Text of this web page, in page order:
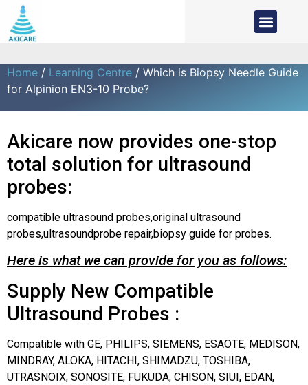
Home / Learning Centre / Which is Biopsy Needle Guide
for Alpinion EN3-10 Probe?
Akicare now provides one-stop
total solution for ultrasound
probes:
compatible ultrasound probes,original ultrasound
probes,ultrasoundprobe repair,biopsy guide for probes.
Here is what we can provide for you as follows:
Supply New Compatible
Ultrasound Probes :
Compatible with GE, PHILIPS, SIEMENS, ESAOTE, MEDISON,
MINDRAY, ALOKA, HITACHI, SHIMADZU, TOSHIBA,
UTRASNOIX, SONOSITE, FUKUDA, CHISON, SIUI, EDAN,